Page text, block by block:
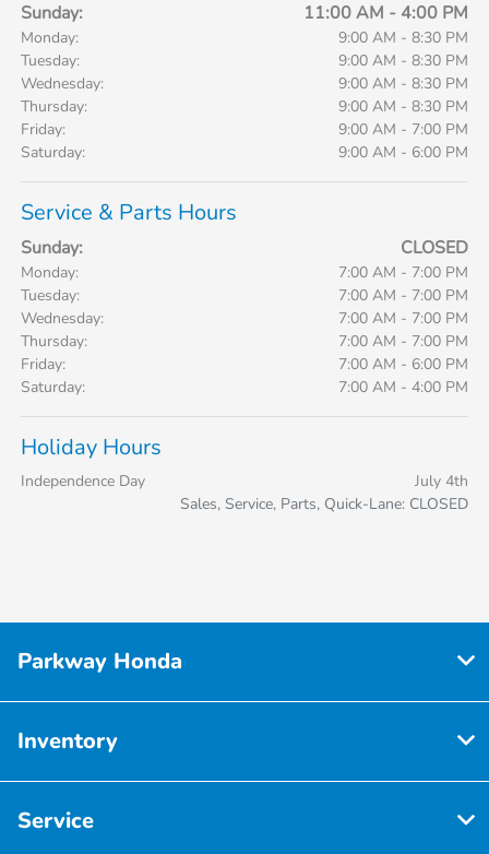
Sunday: 11:00 AM - 4:00 PM
Monday:
9:00 AM - 8:30 PM
Tuesday:
9:00 AM - 8:30 PM
Wednesday:
9:00 AM - 8:30 PM
Thursday:
9:00 AM - 8:30 PM
Friday:
9:00 AM - 7:00 PM
Saturday:
9:00 AM - 6:00 PM
Service & Parts Hours
Sunday: CLOSED
Monday:
7:00 AM - 7:00 PM
Tuesday:
7:00 AM - 7:00 PM
Wednesday:
7:00 AM - 7:00 PM
Thursday:
7:00 AM - 7:00 PM
Friday:
7:00 AM - 6:00 PM
Saturday:
7:00 AM - 4:00 PM
Holiday Hours
Independence Day
July 4th
Sales, Service, Parts, Quick-Lane: CLOSED
Parkway Honda
Inventory
Service